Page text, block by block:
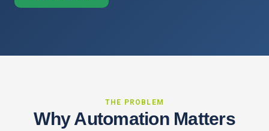
THE PROBLEM
Why Automation Matters